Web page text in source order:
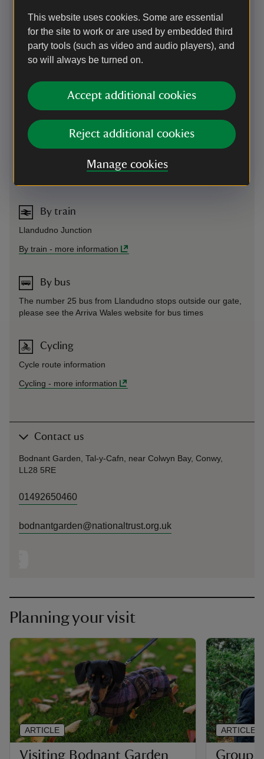
This website uses cookies. Some are essential
for the site to work or are used by embedded third
party tools (such as video and audio players), and
so will always be turned on.
Accept additional cookies
Reject additional cookies
Manage cookies
Directions via Google Maps
By road
Off A470. Signposted from A55, junction 19
Parking: 150 yards
By train
Llandudno Junction
By train - more information
By bus
The number 25 bus from Llandudno stops outside our gate,
please see the Arriva Wales website for bus times
Cycling
Cycle route information
Cycling - more information
Contact us
Bodnant Garden, Tal-y-Cafn, near Colwyn Bay, Conwy,
LL28 5RE
01492650460
bodnantgarden@nationaltrust.org.uk
Planning your visit
Visiting Bodnant Garden
ARTICLE
Group
ARTICLE